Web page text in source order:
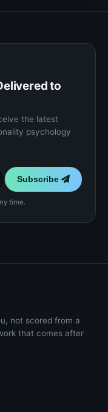
to
the latest
psychology
Subscribe
time.
not scored from a
that comes after